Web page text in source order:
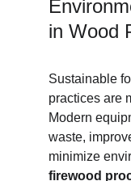
in Wood
Sustainable
practices are
Modern
waste,
minimize
firewood